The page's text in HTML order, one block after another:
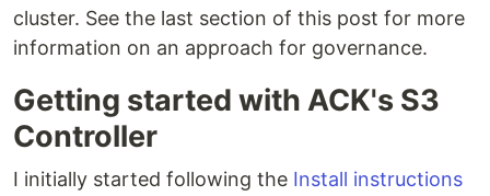
cluster. See the last section of this post for more
information on an approach for governance.
Getting started with ACK's S3
Controller
I initially started following the Install instructions